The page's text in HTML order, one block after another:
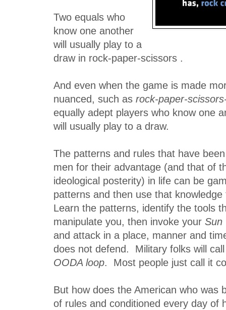
Two equals who
know one another
will usually play to a
draw in rock-paper-scissors .
And even when the game is made
nuanced, such as rock-paper-
equally adept players who know one
will usually play to a draw.
The patterns and rules that have
men for their advantage (and that of
ideological posterity) in life can be
patterns and then use that
Learn the patterns, identify the tools
manipulate you, then invoke your Sun
and attack in a place, manner and
does not defend. Military folks will
OODA loop. Most people just call it
But how does the American who was
of rules and conditioned every day of